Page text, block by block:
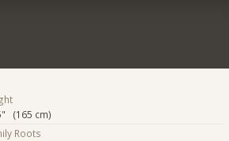
(165 cm)
Roots